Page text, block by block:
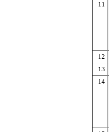
11
12
13
14